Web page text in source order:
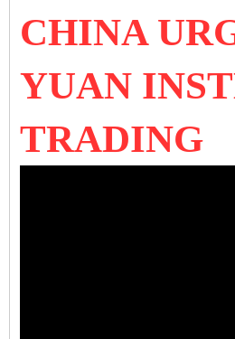
CHINA
YUAN
TRADING